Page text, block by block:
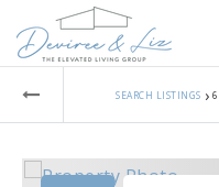
SEARCH LISTINGS ›